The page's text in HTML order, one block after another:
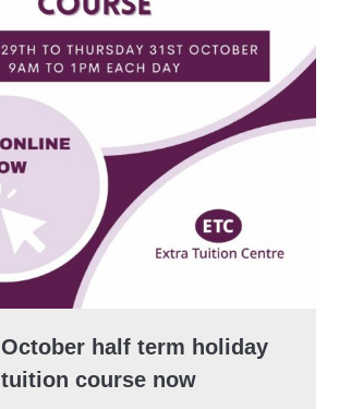
half term holiday
course now